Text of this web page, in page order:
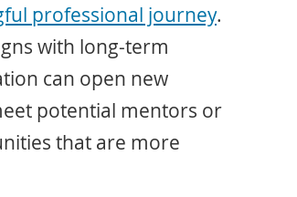
professional journey.
with long-term
can open new
potential mentors or
that are more